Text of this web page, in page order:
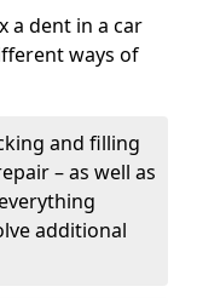
a dent in a car
ways of
and filling
– as well as
additional